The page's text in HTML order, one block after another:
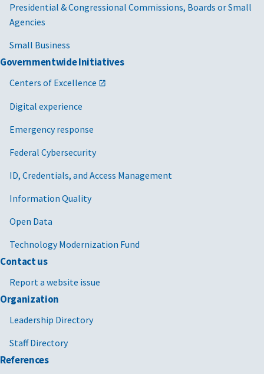
Presidential & Congressional Commissions, Boards or Small
Agencies
Small Business
Governmentwide Initiatives
Centers of Excellence
Digital experience
Emergency response
Federal Cybersecurity
ID, Credentials, and Access Management
Information Quality
Open Data
Technology Modernization Fund
Contact us
Report a website issue
Organization
Leadership Directory
Staff Directory
References